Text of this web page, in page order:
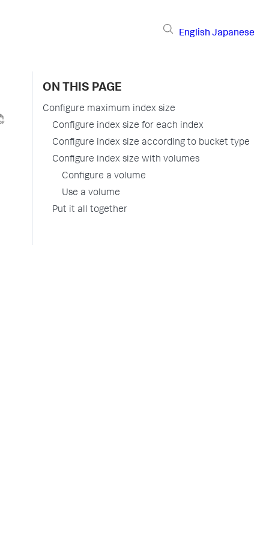
English Japanese
ON THIS PAGE
Configure maximum index size
Configure index size for each index
Configure index size according to bucket type
Configure index size with volumes
Configure a volume
Use a volume
Put it all together